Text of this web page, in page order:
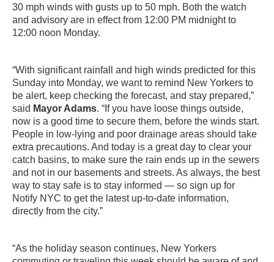
30 mph winds with gusts up to 50 mph. Both the watch
and advisory are in effect from 12:00 PM midnight to
12:00 noon Monday.
“With significant rainfall and high winds predicted for this
Sunday into Monday, we want to remind New Yorkers to
be alert, keep checking the forecast, and stay prepared,”
said Mayor Adams. “If you have loose things outside,
now is a good time to secure them, before the winds start.
People in low-lying and poor drainage areas should take
extra precautions. And today is a great day to clear your
catch basins, to make sure the rain ends up in the sewers
and not in our basements and streets. As always, the best
way to stay safe is to stay informed — so sign up for
Notify NYC to get the latest up-to-date information,
directly from the city.”
“As the holiday season continues, New Yorkers